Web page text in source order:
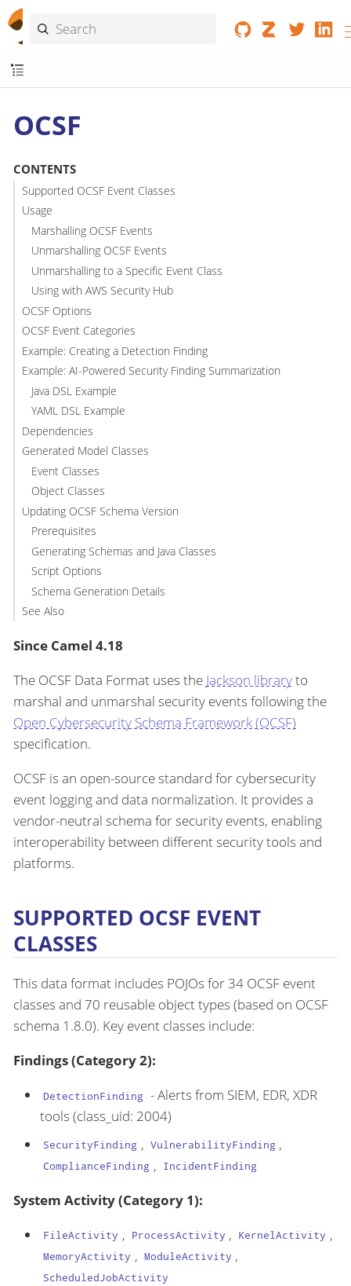
OCSF
CONTENTS
Supported OCSF Event Classes
Usage
Marshalling OCSF Events
Unmarshalling OCSF Events
Unmarshalling to a Specific Event Class
Using with AWS Security Hub
OCSF Options
OCSF Event Categories
Example: Creating a Detection Finding
Example: AI-Powered Security Finding Summarization
Java DSL Example
YAML DSL Example
Dependencies
Generated Model Classes
Event Classes
Object Classes
Updating OCSF Schema Version
Prerequisites
Generating Schemas and Java Classes
Script Options
Schema Generation Details
See Also
Since Camel 4.18
The OCSF Data Format uses the Jackson libraryto
marshal and unmarshal security events following the
Open Cybersecurity Schema Framework (OCSF)
specification.
OCSF is an open-source standard for cybersecurity
event logging and data normalization. It provides a
vendor-neutral schema for security events, enabling
interoperability between different security tools and
platforms.
SUPPORTED OCSF EVENT
CLASSES
This data format includes POJOs for 34 OCSF event
classes and 70 reusable object types (based on OCSF
schema 1.8.0). Key event classes include:
Findings (Category 2):
DetectionFinding - Alerts from SIEM, EDR, XDR
tools (class_uid: 2004)
SecurityFinding , VulnerabilityFinding ,
ComplianceFinding , IncidentFinding
System Activity (Category 1):
FileActivity , ProcessActivity , KernelActivity ,
MemoryActivity , ModuleActivity ,
ScheduledJobActivity